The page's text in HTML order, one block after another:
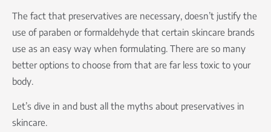
The fact that preservatives are necessary, doesn’t justify the
use of paraben or formaldehyde that certain skincare brands
use as an easy way when formulating. There are so many
better options to choose from that are far less toxic to your
body.
Let’s dive in and bust all the myths about preservatives in
skincare.